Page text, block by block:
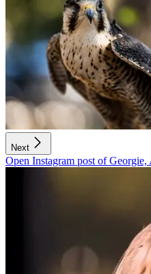
Next
Open Instagram post of